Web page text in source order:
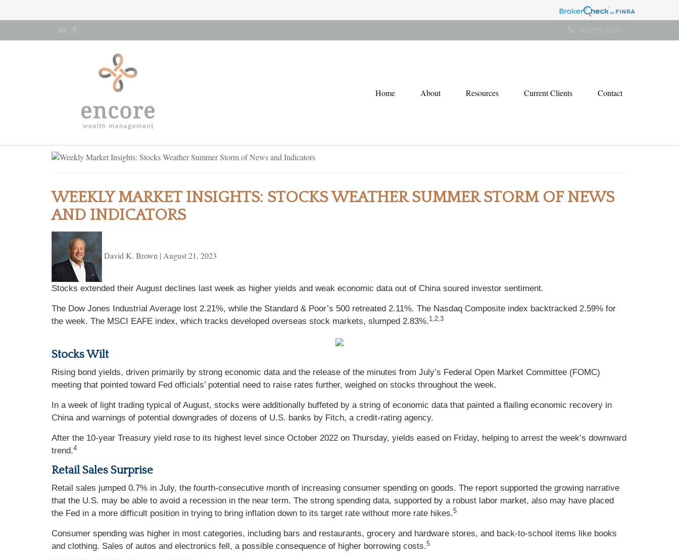
Home About Resources Current Clients Contact
WEEKLY MARKET INSIGHTS: STOCKS WEATHER SUMMER STORM OF NEWS
AND INDICATORS
David K. Brown | August 21, 2023
Stocks extended their August declines last week as higher yields and weak economic data out of China soured investor sentiment.
The Dow Jones Industrial Average lost 2.21%, while the Standard & Poor’s 500 retreated 2.11%. The Nasdaq Composite index backtracked 2.59% for
the week. The MSCI EAFE index, which tracks developed overseas stock markets, slumped 2.83%.1,2,3
Stocks Wilt
Rising bond yields, driven primarily by strong economic data and the release of the minutes from July’s Federal Open Market Committee (FOMC)
meeting that pointed toward Fed officials’ potential need to raise rates further, weighed on stocks throughout the week.
In a week of light trading typical of August, stocks were additionally buffeted by a string of economic data that painted a flailing economic recovery in
China and warnings of potential downgrades of dozens of U.S. banks by Fitch, a credit-rating agency.
After the 10-year Treasury yield rose to its highest level since October 2022 on Thursday, yields eased on Friday, helping to arrest the week’s downward
trend.4
Retail Sales Surprise
Retail sales jumped 0.7% in July, the fourth-consecutive month of increasing consumer spending on goods. The report supported the growing narrative
that the U.S. may be able to avoid a recession in the near term. The strong spending data, supported by a robust labor market, also may have placed
the Fed in a more difficult position in trying to bring inflation down to its target rate without more rate hikes.5
Consumer spending was higher in most categories, including bars and restaurants, grocery and hardware stores, and back-to-school items like books
and clothing. Sales of autos and electronics fell, a possible consequence of higher borrowing costs.5